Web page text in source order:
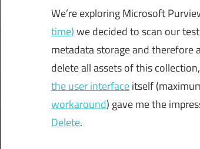
We’re exploring Microsoft
time)we decided to scan our
metadata storage and therefore
delete all assets of this
the user interfaceitself
workaround) gave me the
Delete.